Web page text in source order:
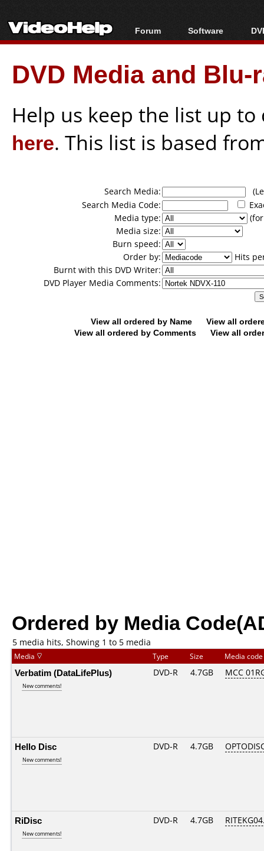
Forum
Forum Index
Today's Posts
New Posts
Software
All software
Popular tools
Portable tools
DVD Media and
Help us keep the list up
here. This list is based
Search Media:
Search Media Code:
Media type:
Media size:
Burn speed:
Order by:
Hits
Burnt with this DVD Writer:
DVD Player Media Comments:
View all ordered by Name
View all
View all ordered by Comments
View all
Ordered by Media
5 media hits, Showing 1 to 5 media
Media Type Size Media code
Verbatim (DataLifePlus)
New comments!
DVD-R 4.7GB MCC
Hello Disc
New comments!
DVD-R 4.7GB
RiDisc
New comments!
DVD-R 4.7GB